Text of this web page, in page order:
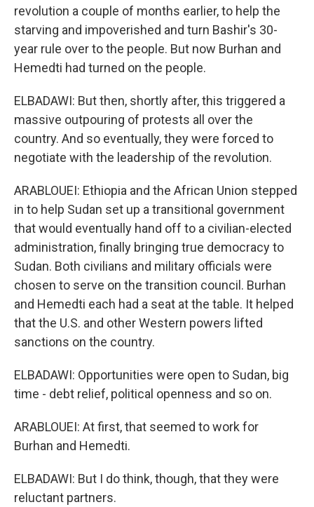
revolution a couple of months earlier, to help the
starving and impoverished and turn Bashir's 30-
year rule over to the people. But now Burhan and
Hemedti had turned on the people.
ELBADAWI: But then, shortly after, this triggered a
massive outpouring of protests all over the
country. And so eventually, they were forced to
negotiate with the leadership of the revolution.
ARABLOUEI: Ethiopia and the African Union stepped
in to help Sudan set up a transitional government
that would eventually hand off to a civilian-elected
administration, finally bringing true democracy to
Sudan. Both civilians and military officials were
chosen to serve on the transition council. Burhan
and Hemedti each had a seat at the table. It helped
that the U.S. and other Western powers lifted
sanctions on the country.
ELBADAWI: Opportunities were open to Sudan, big
time - debt relief, political openness and so on.
ARABLOUEI: At first, that seemed to work for
Burhan and Hemedti.
ELBADAWI: But I do think, though, that they were
reluctant partners.